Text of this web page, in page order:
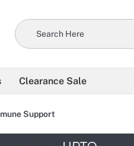
Clearance Sale
Support